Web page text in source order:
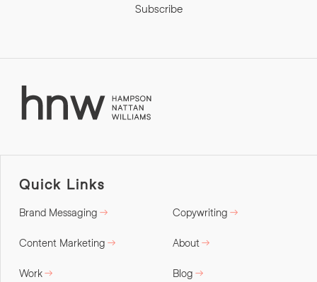
Subscribe
Quick Links
Brand Messaging Copywriting
Content Marketing About
Work Blog